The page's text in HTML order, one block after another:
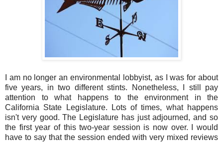
I am no longer an environmental lobbyist, as I was for about
five years, in two different stints. Nonetheless, I still pay
attention to what happens to the environment in the
California State Legislature. Lots of times, what happens
isn't very good. The Legislature has just adjourned, and so
the first year of this two-year session is now over. I would
have to say that the session ended with very mixed reviews